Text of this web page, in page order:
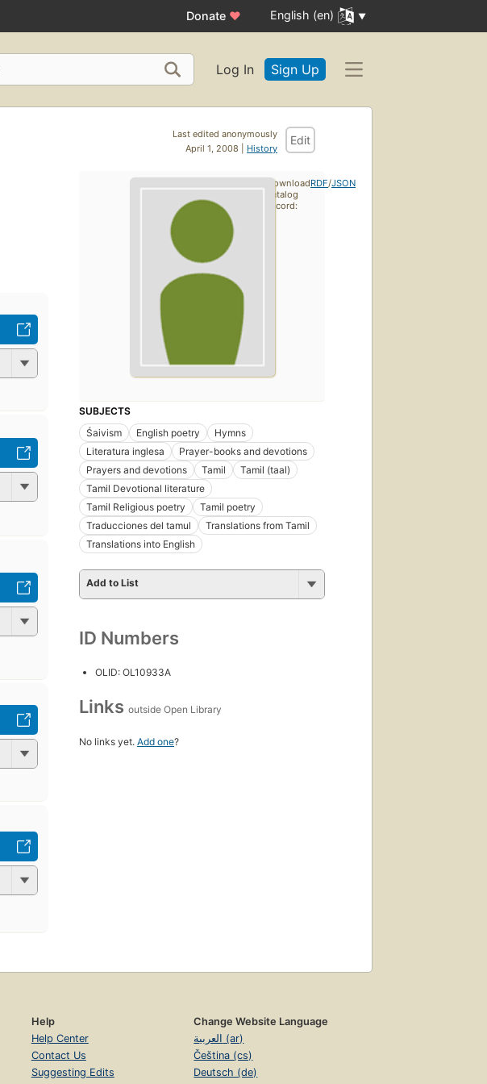
Donate ♥ English (en)
Log In Sign Up
Last edited anonymously
April 1, 2008 | History
Edit
SUBJECTS
Śaivism
English poetry
Hymns
Literatura inglesa
Prayer-books and devotions
Prayers and devotions
Tamil
Tamil (taal)
Tamil Devotional literature
Tamil Religious poetry
Tamil poetry
Traducciones del tamul
Translations from Tamil
Translations into English
Add to List
ID Numbers
OLID: OL10933A
Links outside Open Library
No links yet. Add one?
Download
catalog
record:
RDF/JSON
Help
Help Center
Contact Us
Suggesting Edits
Change Website Language
العربية (ar)
Čeština (cs)
Deutsch (de)